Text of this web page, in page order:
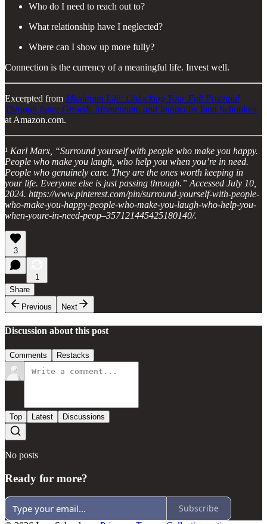
Who do I need to reach out to?
What relationship have I neglected?
Where can I show up more fully?
Connection is the currency of a meaningful life. Invest well.
Excerpted from Maximum Life: Unlocking Your Full Potential
Through Inner Growth, Momentum, and Impactby Iann Schonken
at Amazon.com.
¹ Karl Marx, “Surround yourself with people who make you happy.
People who make you laugh, who help you when you’re in need.
People who genuinely care. They are the ones worth keeping in
your life. Everyone else is just passing through.” Accessed July 10,
2024. https://www.pinterest.com/pin/surround-yourself-with-people-
who-make-you-happy-people-who-make-you-laugh-who-help-you-
when-youre-in-need-peop–357121445425180140/.
3
1
Share
Previous
Next
Discussion about this post
Comments Restacks
Top Latest Discussions
No posts
Ready for more?
Subscribe